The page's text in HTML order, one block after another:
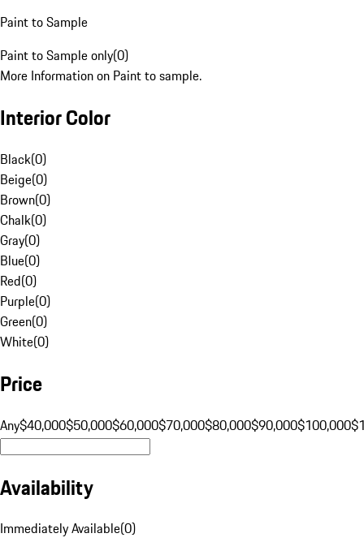
Paint to Sample
Paint to Sample only(0)
More Information on Paint to sample.
Interior Color
Black(0)
Beige(0)
Brown(0)
Chalk(0)
Gray(0)
Blue(0)
Red(0)
Purple(0)
Green(0)
White(0)
Price
Any$40,000$50,000$60,000$70,000$80,000$90,000$100,000
Availability
Immediately Available(0)